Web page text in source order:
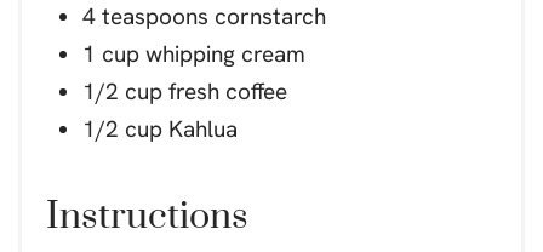
4 teaspoons cornstarch
1 cup whipping cream
1/2 cup fresh coffee
1/2 cup Kahlua
Instructions